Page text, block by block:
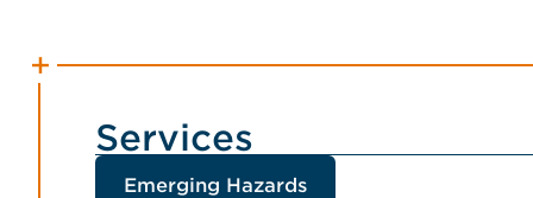
Services
Emerging Hazards